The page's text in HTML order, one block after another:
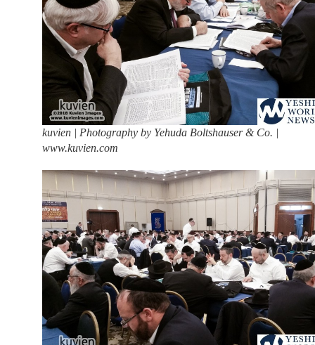
kuvien | Photography by Yehuda Boltshauser & Co. |
www.kuvien.com